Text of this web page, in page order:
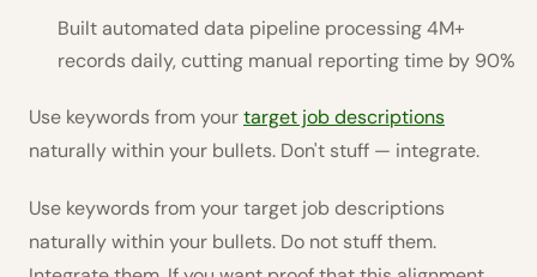
Built automated data pipeline processing 4M+
records daily, cutting manual reporting time by 90%
Use keywords from yourtarget job descriptions
naturally within your bullets. Don't stuff — integrate.
Use keywords from your target job descriptions
naturally within your bullets. Do not stuff them.